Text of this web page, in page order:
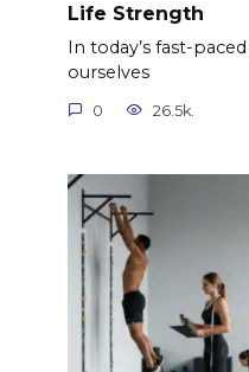
Life Strength
In today’s fast-
ourselves
0 26.5k.